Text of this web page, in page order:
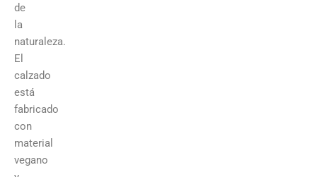
de
la
naturaleza.
El
calzado
está
fabricado
con
material
vegano